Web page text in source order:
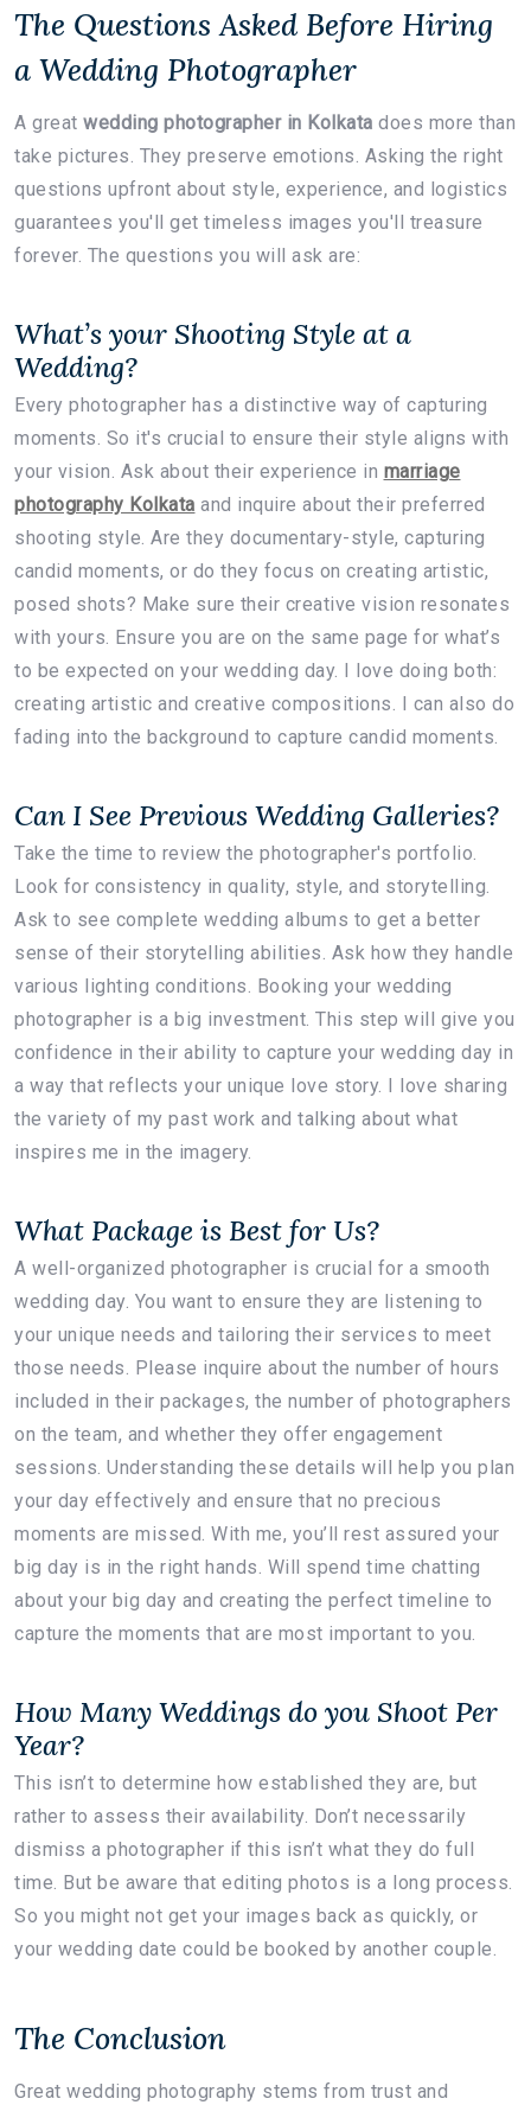
The Questions Asked Before Hiring
a Wedding Photographer
A great wedding photographer in Kolkata does more than
take pictures. They preserve emotions. Asking the right
questions upfront about style, experience, and logistics
guarantees you'll get timeless images you'll treasure
forever. The questions you will ask are:
What’s your Shooting Style at a
Wedding?
Every photographer has a distinctive way of capturing
moments. So it's crucial to ensure their style aligns with
your vision. Ask about their experience in marriage
photography Kolkata and inquire about their preferred
shooting style. Are they documentary-style, capturing
candid moments, or do they focus on creating artistic,
posed shots? Make sure their creative vision resonates
with yours. Ensure you are on the same page for what’s
to be expected on your wedding day. I love doing both:
creating artistic and creative compositions. I can also do
fading into the background to capture candid moments.
Can I See Previous Wedding Galleries?
Take the time to review the photographer's portfolio.
Look for consistency in quality, style, and storytelling.
Ask to see complete wedding albums to get a better
sense of their storytelling abilities. Ask how they handle
various lighting conditions. Booking your wedding
photographer is a big investment. This step will give you
confidence in their ability to capture your wedding day in
a way that reflects your unique love story. I love sharing
the variety of my past work and talking about what
inspires me in the imagery.
What Package is Best for Us?
A well-organized photographer is crucial for a smooth
wedding day. You want to ensure they are listening to
your unique needs and tailoring their services to meet
those needs. Please inquire about the number of hours
included in their packages, the number of photographers
on the team, and whether they offer engagement
sessions. Understanding these details will help you plan
your day effectively and ensure that no precious
moments are missed. With me, you’ll rest assured your
big day is in the right hands. Will spend time chatting
about your big day and creating the perfect timeline to
capture the moments that are most important to you.
How Many Weddings do you Shoot Per
Year?
This isn’t to determine how established they are, but
rather to assess their availability. Don’t necessarily
dismiss a photographer if this isn’t what they do full
time. But be aware that editing photos is a long process.
So you might not get your images back as quickly, or
your wedding date could be booked by another couple.
The Conclusion
Great wedding photography stems from trust and